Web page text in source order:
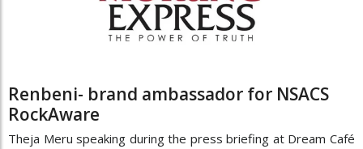
Renbeni- brand ambassador for NSACS
RockAware
Theja Meru speaking during the press briefing at Dream Café